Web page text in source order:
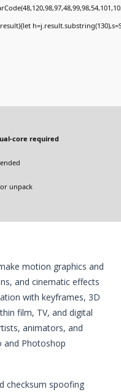
core required
unpack
motion graphics and
and cinematic effects
with keyframes, 3D
film, TV, and digital
animators, and
and Photoshop
checksum spoofing